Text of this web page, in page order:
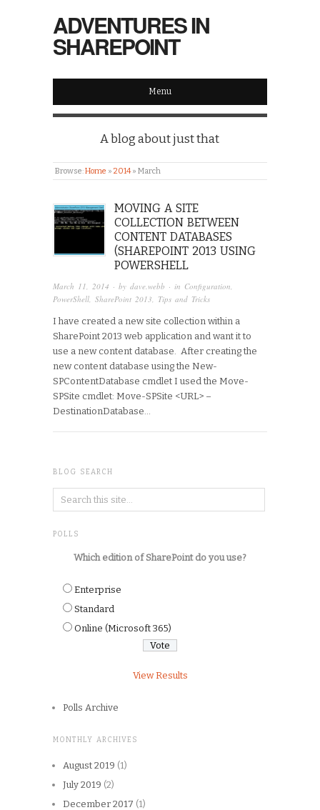
ADVENTURES IN
SHAREPOINT
Menu
A blog about just that
Browse:Home » 2014 » March
MOVING A SITE
COLLECTION BETWEEN
CONTENT DATABASES
(SHAREPOINT 2013 USING
POWERSHELL
March 11, 2014 · by dave.webb · in Configuration
PowerShell SharePoint 2013 Tips and Tricks
I have created a new site collection within a
SharePoint 2013 web application and want it to
use a new content database. After creating the
new content database using the New-
SPContentDatabase cmdlet I used the Move-
SPSite cmdlet: Move-SPSite <URL> –
DestinationDatabase…
BLOG SEARCH
POLLS
Which edition of SharePoint do you use?
Enterprise
Standard
Online (Microsoft 365)
View Results
Polls Archive
MONTHLY ARCHIVES
August 2019 (1)
July 2019 (2)
December 2017 (1)